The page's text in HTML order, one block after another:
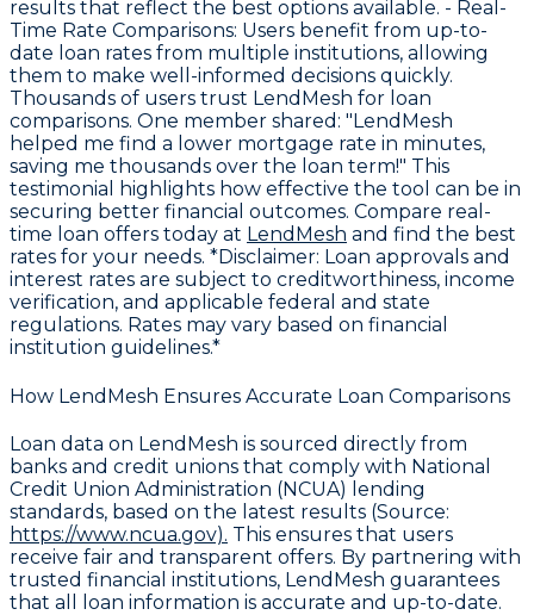
results that reflect the best options available. - Real-
Time Rate Comparisons: Users benefit from up-to-
date loan rates from multiple institutions, allowing
them to make well-informed decisions quickly.
Thousands of users trust LendMesh for loan
comparisons. One member shared: "LendMesh
helped me find a lower mortgage rate in minutes,
saving me thousands over the loan term!" This
testimonial highlights how effective the tool can be in
securing better financial outcomes. Compare real-
time loan offers today at LendMesh and find the best
rates for your needs. *Disclaimer: Loan approvals and
interest rates are subject to creditworthiness, income
verification, and applicable federal and state
regulations. Rates may vary based on financial
institution guidelines.*
How LendMesh Ensures Accurate Loan Comparisons
Loan data on LendMesh is sourced directly from
banks and credit unions that comply with National
Credit Union Administration (NCUA) lending
standards, based on the latest results (Source:
https://www.ncua.gov). This ensures that users
receive fair and transparent offers. By partnering with
trusted financial institutions, LendMesh guarantees
that all loan information is accurate and up-to-date.